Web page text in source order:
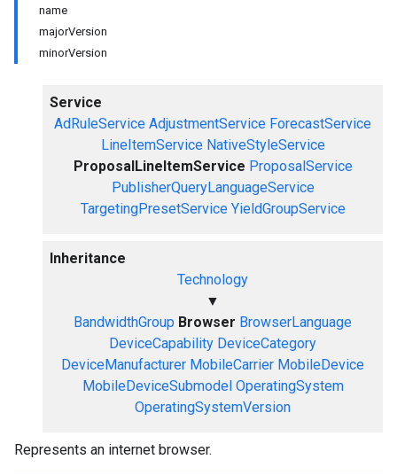
name
majorVersion
minorVersion
Service
AdRuleService AdjustmentService ForecastService
LineItemService NativeStyleService
ProposalLineItemService ProposalService
PublisherQueryLanguageService
TargetingPresetService YieldGroupService
Inheritance
Technology
▼
BandwidthGroup Browser BrowserLanguage
DeviceCapability DeviceCategory
DeviceManufacturer MobileCarrier MobileDevice
MobileDeviceSubmodel OperatingSystem
OperatingSystemVersion
Represents an internet browser.